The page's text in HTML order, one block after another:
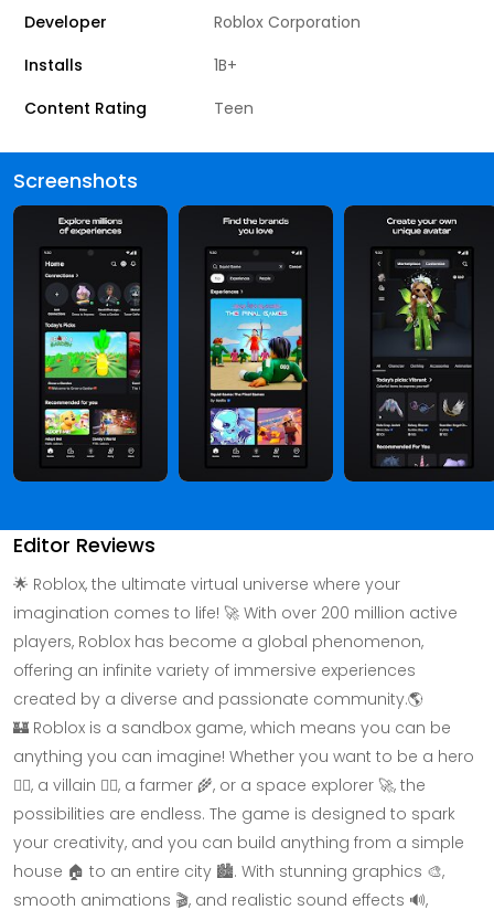
Developer
Roblox Corporation
Installs
1B+
Content Rating
Teen
Screenshots
Editor Reviews
🌟 Roblox, the ultimate virtual universe where your
imagination comes to life! 🚀 With over 200 million active
players, Roblox has become a global phenomenon,
offering an infinite variety of immersive experiences
created by a diverse and passionate community.🌎
🏰 Roblox is a sandbox game, which means you can be
anything you can imagine! Whether you want to be a hero
🦸‍♂️, a villain 🦹‍♂️, a farmer 🌾, or a space explorer 🚀, the
possibilities are endless. The game is designed to spark
your creativity, and you can build anything from a simple
house 🏠 to an entire city 🏙️. With stunning graphics 🎨,
smooth animations 🎬, and realistic sound effects 🔊,